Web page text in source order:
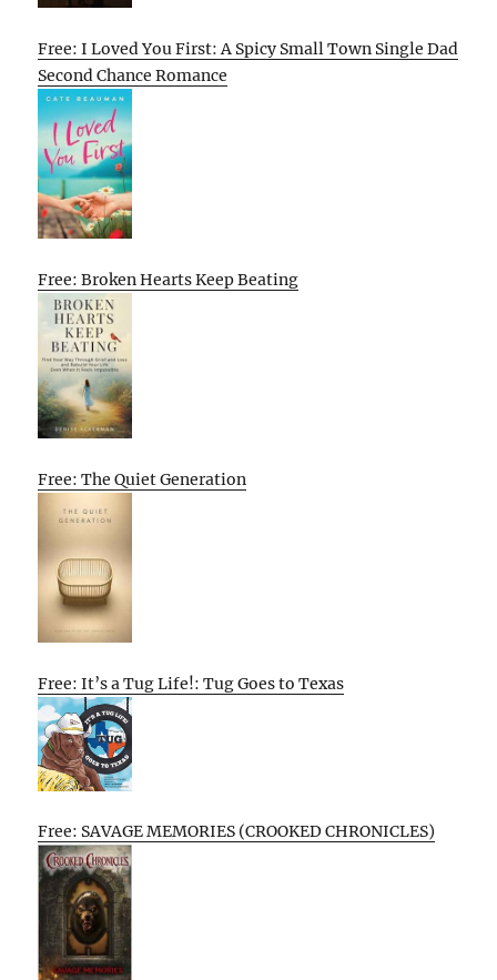
Free: I Loved You First: A Spicy Small Town Single Dad
Second Chance Romance
Free: Broken Hearts Keep Beating
Free: The Quiet Generation
Free: It’s a Tug Life!: Tug Goes to Texas
Free: SAVAGE MEMORIES (CROOKED CHRONICLES)